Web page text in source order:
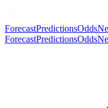
ForecastPredictionsOdds
ForecastPredictionsOdds